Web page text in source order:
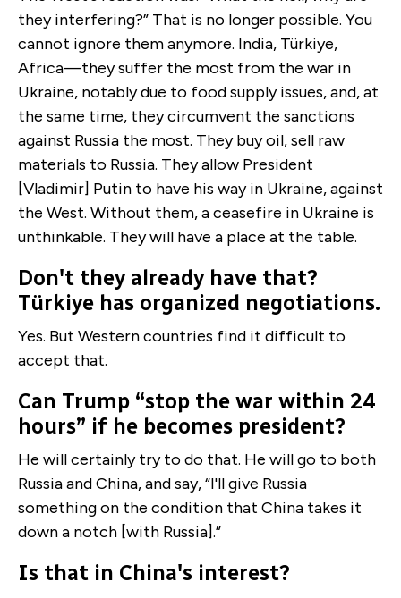
they interfering?” That is no longer possible. You
cannot ignore them anymore. India, Türkiye,
Africa—they suffer the most from the war in
Ukraine, notably due to food supply issues, and, at
the same time, they circumvent the sanctions
against Russia the most. They buy oil, sell raw
materials to Russia. They allow President
[Vladimir] Putin to have his way in Ukraine, against
the West. Without them, a ceasefire in Ukraine is
unthinkable. They will have a place at the table.
Don't they already have that?
Türkiye has organized negotiations.
Yes. But Western countries find it difficult to
accept that.
Can Trump “stop the war within 24
hours” if he becomes president?
He will certainly try to do that. He will go to both
Russia and China, and say, “I'll give Russia
something on the condition that China takes it
down a notch [with Russia].”
Is that in China's interest?